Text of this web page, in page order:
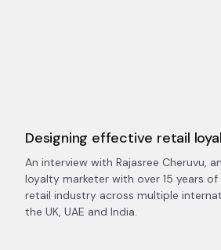
Designing effective retail
An interview with Rajasree Cheruvu,
loyalty marketer with over 15 years
retail industry across multiple
the UK, UAE and India.